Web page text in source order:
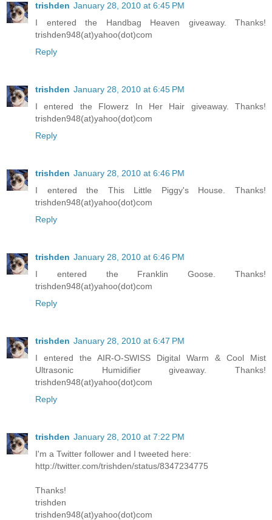
trishden January 28, 2010 at 6:45 PM
I entered the Handbag Heaven giveaway. Thanks!
trishden948(at)yahoo(dot)com
Reply
trishden January 28, 2010 at 6:45 PM
I entered the Flowerz In Her Hair giveaway. Thanks!
trishden948(at)yahoo(dot)com
Reply
trishden January 28, 2010 at 6:46 PM
I entered the This Little Piggy's House. Thanks!
trishden948(at)yahoo(dot)com
Reply
trishden January 28, 2010 at 6:46 PM
I entered the Franklin Goose. Thanks!
trishden948(at)yahoo(dot)com
Reply
trishden January 28, 2010 at 6:47 PM
I entered the AIR-O-SWISS Digital Warm & Cool Mist
Ultrasonic Humidifier giveaway. Thanks!
trishden948(at)yahoo(dot)com
Reply
trishden January 28, 2010 at 7:22 PM
I'm a Twitter follower and I tweeted here:
http://twitter.com/trishden/status/8347234775
Thanks!
trishden
trishden948(at)yahoo(dot)com